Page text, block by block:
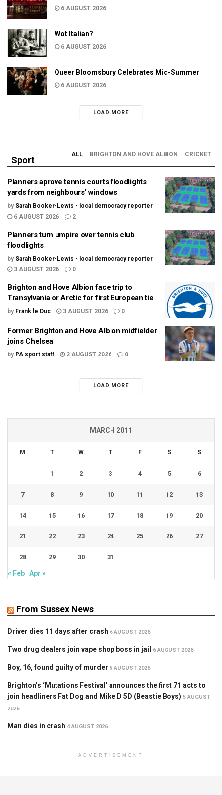
6 AUGUST 2026
Wot Italian?
6 AUGUST 2026
Queer Bloomsbury Celebrates Mid-Summer
6 AUGUST 2026
LOAD MORE
Sport
ALL BRIGHTON AND HOVE ALBION CRICKET
Planners aprove tennis courts floodlights
yards from neighbours’ windows
by Sarah Booker-Lewis - local democracy reporter
6 AUGUST 2026
2
Planners turn umpire over tennis club
floodlights
by Sarah Booker-Lewis - local democracy reporter
3 AUGUST 2026
0
Brighton and Hove Albion face trip to
Transylvania or Arctic for first European tie
by Frank le Duc 3 AUGUST 2026 0
Former Brighton and Hove Albion midfielder
joins Chelsea
by PA sport staff 2 AUGUST 2026 0
LOAD MORE
MARCH 2011
M T W T F S S
1 2 3 4 5 6
7 8 9 10 11 12 13
14 15 16 17 18 19 20
21 22 23 24 25 26 27
28 29 30 31
« Feb Apr »
From Sussex News
Driver dies 11 days after crash 6 AUGUST 2026
Two drug dealers join vape shop boss in jail 6 AUGUST 2026
Boy, 16, found guilty of murder 5 AUGUST 2026
Brighton’s ‘Mutations Festival’ announces the first 71 acts to
join headliners Fat Dog and Mike D 5D (Beastie Boys) 5 AUGUST
2026
Man dies in crash 4 AUGUST 2026
ADVERTISEMENT